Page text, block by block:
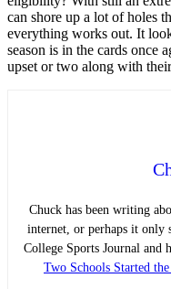
can shore up a lot of holes
everything works out. It
season is in the cards once
upset or two along with
Chuck has been writing
internet, or perhaps it only
College Sports Journal and
Two Schools Started